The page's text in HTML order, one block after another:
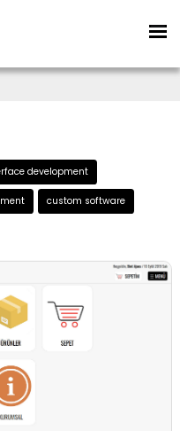
development
custom software